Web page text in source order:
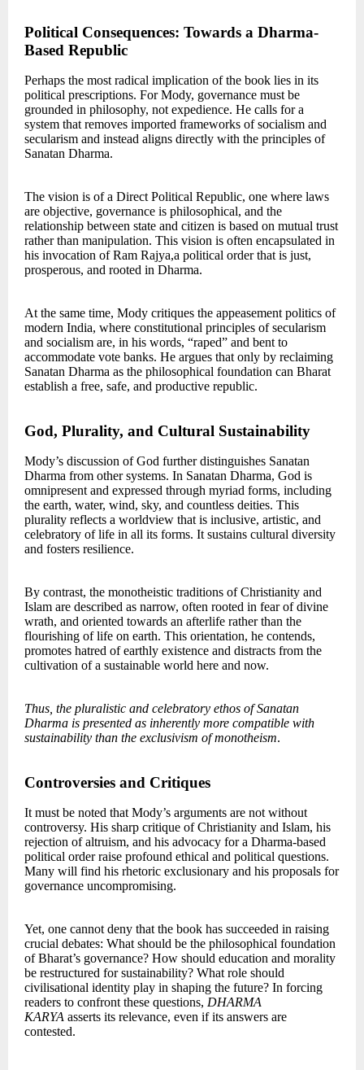
Political Consequences: Towards a Dharma-
Based Republic
Perhaps the most radical implication of the book lies in its
political prescriptions. For Mody, governance must be
grounded in philosophy, not expedience. He calls for a
system that removes imported frameworks of socialism and
secularism and instead aligns directly with the principles of
Sanatan Dharma.
The vision is of a Direct Political Republic, one where laws
are objective, governance is philosophical, and the
relationship between state and citizen is based on mutual trust
rather than manipulation. This vision is often encapsulated in
his invocation of Ram Rajya,a political order that is just,
prosperous, and rooted in Dharma.
At the same time, Mody critiques the appeasement politics of
modern India, where constitutional principles of secularism
and socialism are, in his words, “raped” and bent to
accommodate vote banks. He argues that only by reclaiming
Sanatan Dharma as the philosophical foundation can Bharat
establish a free, safe, and productive republic.
God, Plurality, and Cultural Sustainability
Mody’s discussion of God further distinguishes Sanatan
Dharma from other systems. In Sanatan Dharma, God is
omnipresent and expressed through myriad forms, including
the earth, water, wind, sky, and countless deities. This
plurality reflects a worldview that is inclusive, artistic, and
celebratory of life in all its forms. It sustains cultural diversity
and fosters resilience.
By contrast, the monotheistic traditions of Christianity and
Islam are described as narrow, often rooted in fear of divine
wrath, and oriented towards an afterlife rather than the
flourishing of life on earth. This orientation, he contends,
promotes hatred of earthly existence and distracts from the
cultivation of a sustainable world here and now.
Thus, the pluralistic and celebratory ethos of Sanatan
Dharma is presented as inherently more compatible with
sustainability than the exclusivism of monotheism.
Controversies and Critiques
It must be noted that Mody’s arguments are not without
controversy. His sharp critique of Christianity and Islam, his
rejection of altruism, and his advocacy for a Dharma-based
political order raise profound ethical and political questions.
Many will find his rhetoric exclusionary and his proposals for
governance uncompromising.
Yet, one cannot deny that the book has succeeded in raising
crucial debates: What should be the philosophical foundation
of Bharat’s governance? How should education and morality
be restructured for sustainability? What role should
civilisational identity play in shaping the future? In forcing
readers to confront these questions, DHARMA
KARYA asserts its relevance, even if its answers are
contested.